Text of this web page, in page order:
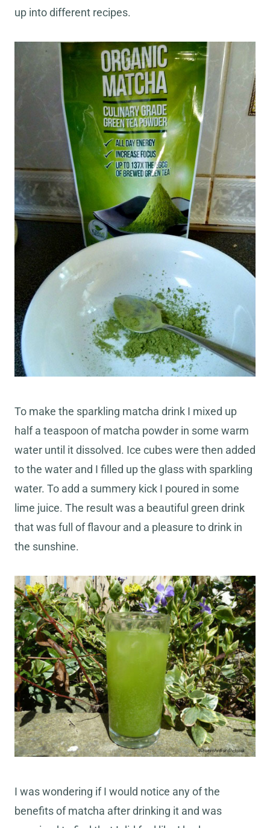
up into different recipes.
To make the sparkling matcha drink I mixed up
half a teaspoon of matcha powder in some warm
water until it dissolved. Ice cubes were then added
to the water and I filled up the glass with sparkling
water. To add a summery kick I poured in some
lime juice. The result was a beautiful green drink
that was full of flavour and a pleasure to drink in
the sunshine.
I was wondering if I would notice any of the
benefits of matcha after drinking it and was